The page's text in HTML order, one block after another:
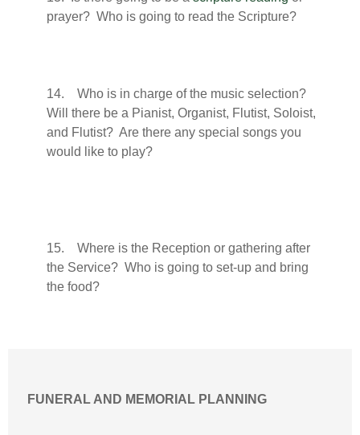
prayer? Who is going to read the Scripture?
14. Who is in charge of the music selection?
Will there be a Pianist, Organist, Flutist, Soloist,
and Flutist? Are there any special songs you
would like to play?
15. Where is the Reception or gathering after
the Service? Who is going to set-up and bring
the food?
FUNERAL AND MEMORIAL PLANNING